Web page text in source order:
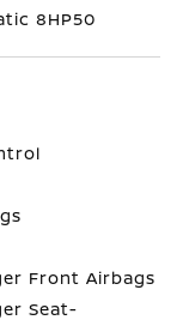
8HP50
Front Airbags
Seat-